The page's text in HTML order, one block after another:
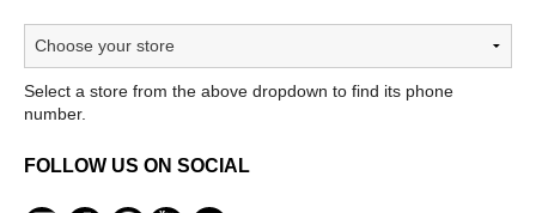
Select a store from the above dropdown to find its phone
number.
FOLLOW US ON SOCIAL